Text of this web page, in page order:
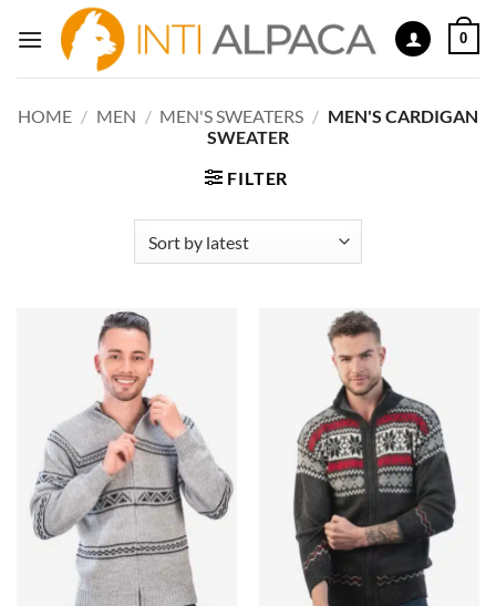
0
HOME / MEN / MEN'S SWEATERS / MEN'S CARDIGAN
SWEATER
FILTER